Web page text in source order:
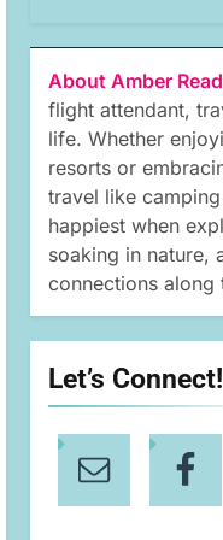
About Amber
flight attendant,
life. Whether
resorts or
travel like
happiest when
soaking in nature,
connections along
Let’s Connect!